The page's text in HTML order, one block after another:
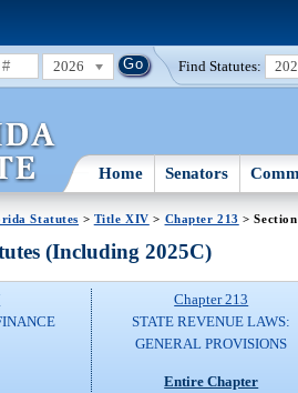
2026 Find Statutes:
Home Senators
Statutes > Title XIV > Chapter 213 >
(Including 2025C)
Chapter 213
STATE REVENUE LAWS:
GENERAL PROVISIONS
Entire Chapter